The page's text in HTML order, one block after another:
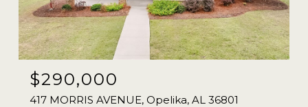
$290,000
417 MORRIS AVENUE, Opelika, AL 36801